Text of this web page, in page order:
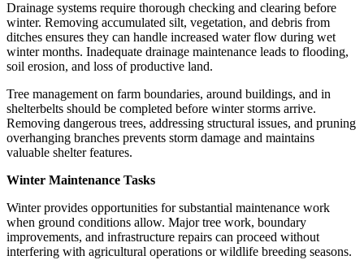
Drainage systems require thorough checking and clearing before
winter. Removing accumulated silt, vegetation, and debris from
ditches ensures they can handle increased water flow during wet
winter months. Inadequate drainage maintenance leads to flooding,
soil erosion, and loss of productive land.
Tree management on farm boundaries, around buildings, and in
shelterbelts should be completed before winter storms arrive.
Removing dangerous trees, addressing structural issues, and pruning
overhanging branches prevents storm damage and maintains
valuable shelter features.
Winter Maintenance Tasks
Winter provides opportunities for substantial maintenance work
when ground conditions allow. Major tree work, boundary
improvements, and infrastructure repairs can proceed without
interfering with agricultural operations or wildlife breeding seasons.